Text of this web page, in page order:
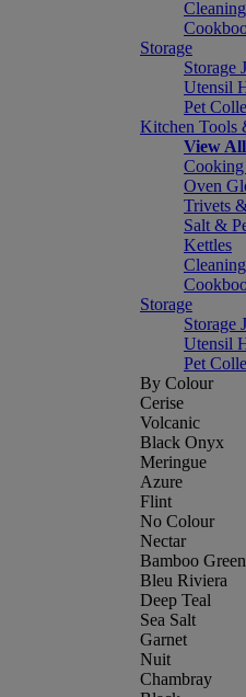
Storage
Storage
Utensil
Pet
Kitchen Tools
View
Oven
Trivets
Salt &
Kettles
Storage
Storage
Utensil
Pet
By Colour
Cerise
Volcanic
Black Onyx
Meringue
Azure
Flint
No Colour
Nectar
Bamboo Green
Bleu Riviera
Deep Teal
Sea Salt
Garnet
Nuit
Chambray